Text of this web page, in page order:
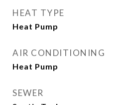
HEAT TYPE
Heat Pump
AIR CONDITIONING
Heat Pump
SEWER